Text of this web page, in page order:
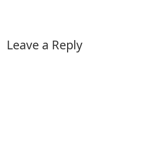
Leave a Reply